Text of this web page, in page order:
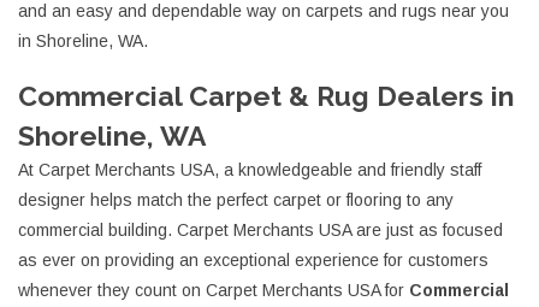
and an easy and dependable way on carpets and rugs near you
in Shoreline, WA.
Commercial Carpet & Rug Dealers in
Shoreline, WA
At Carpet Merchants USA, a knowledgeable and friendly staff
designer helps match the perfect carpet or flooring to any
commercial building. Carpet Merchants USA are just as focused
as ever on providing an exceptional experience for customers
whenever they count on Carpet Merchants USA for Commercial